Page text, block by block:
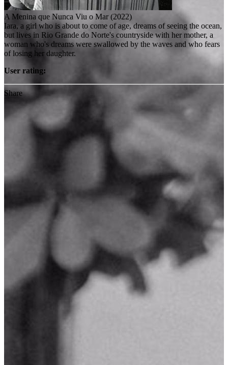
A Menina que Nunca Viu o Mar (2022)
Iara, a girl who is about to come of age, dreams of seeing the ocean,
but lives in Rio Grande do Norte's countryside with her mother, a
woman who's dreams were swallowed by the waves and who fears
of losing her daughter.
User rating:
Share